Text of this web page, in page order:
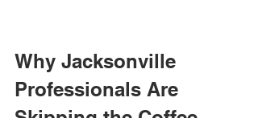
Why Jacksonville
Professionals Are